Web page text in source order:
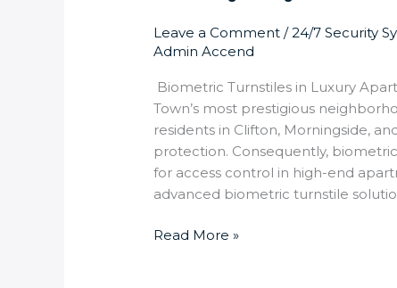
Leave a Comment /24/7 Security
Admin Accend
Biometric Turnstiles in Luxury
Town’s most prestigious
residents in Clifton, Morningside,
protection. Consequently,
for access control in high-end
advanced biometric turnstile
Read More »